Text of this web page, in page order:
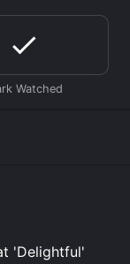
Whore, with
'Delightful'